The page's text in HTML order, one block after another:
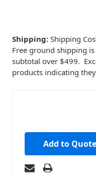
Shipping: Shipping
Free ground shipping
subtotal over $499.
products indicating
Add to Quote